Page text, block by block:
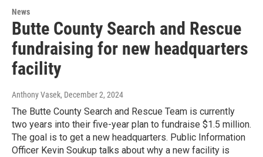
News
Butte County Search and Rescue
fundraising for new headquarters
facility
Anthony Vasek, December 2, 2024
The Butte County Search and Rescue Team is currently
two years into their five-year plan to fundraise $1.5 million.
The goal is to get a new headquarters. Public Information
Officer Kevin Soukup talks about why a new facility is